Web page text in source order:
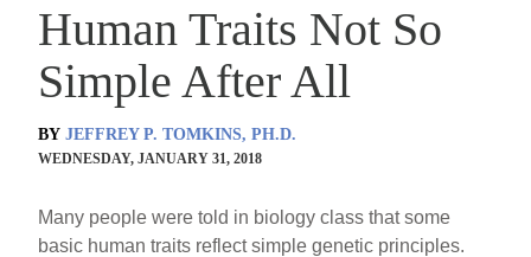
Human Traits Not So
Simple After All
BY JEFFREY P. TOMKINS, PH.D.
WEDNESDAY, JANUARY 31, 2018
Many people were told in biology class that some
basic human traits reflect simple genetic principles.